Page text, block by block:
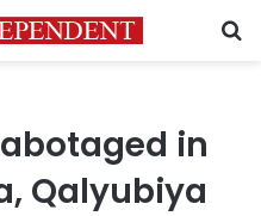
in
Qalyubiya